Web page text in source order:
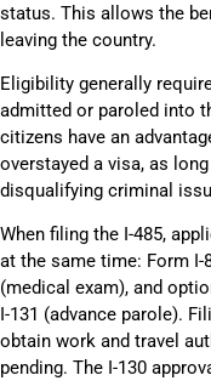
status. This allows the
leaving the country.
Eligibility generally
admitted or paroled into
citizens have an
overstayed a visa, as
disqualifying criminal
When filing the I-485,
at the same time: Form I-
(medical exam), and
I-131 (advance parole).
obtain work and travel
pending. The I-130